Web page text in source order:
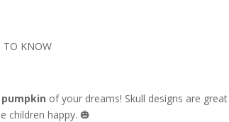
TO KNOW
of your dreams! Skull designs are
children happy. 🎃